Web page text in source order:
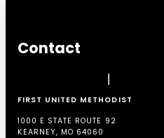
Contact
FIRST UNITED METHODIST
1000 E STATE ROUTE 92
KEARNEY, MO 64060